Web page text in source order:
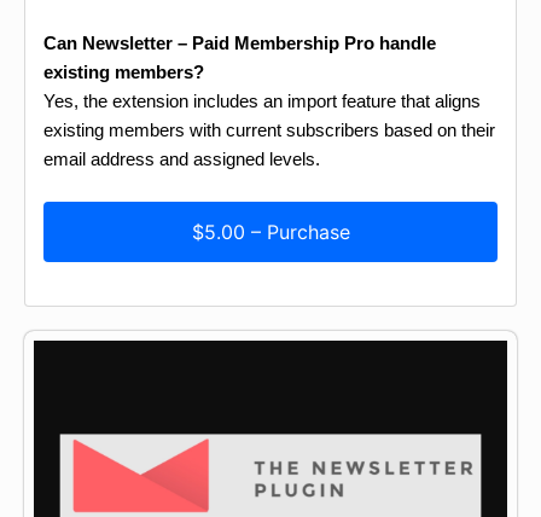
Can Newsletter – Paid Membership Pro handle
existing members?
Yes, the extension includes an import feature that aligns
existing members with current subscribers based on their
email address and assigned levels.
$5.00 – Purchase